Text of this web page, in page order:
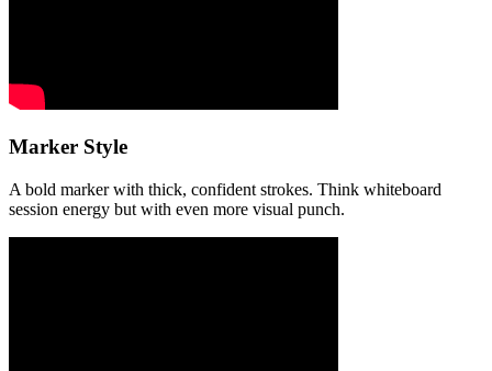
Marker Style
A bold marker with thick, confident strokes. Think whiteboard
session energy but with even more visual punch.